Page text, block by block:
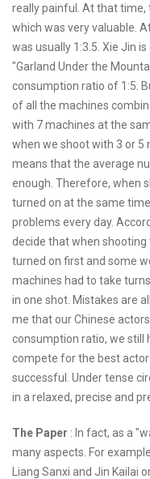
really painful. At that
which was very valuable.
was usually 1:3.5. Xie Jin
"Garland Under the
consumption ratio of 1:5.
of all the machines
with 7 machines at the
when we shoot with 3 or 5
means that the average
enough. Therefore, when
turned on at the same
problems every day.
decide that when shooting
turned on first and some
machines had to take
in one shot. Mistakes are
me that our Chinese
consumption ratio, we still
compete for the best actor
successful. Under tense
in a relaxed, precise and
The Paper : In fact, as a
many aspects. For
Liang Sanxi and Jin